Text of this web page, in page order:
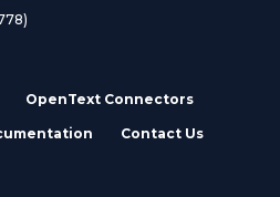
OpenText Connectors
Contact Us